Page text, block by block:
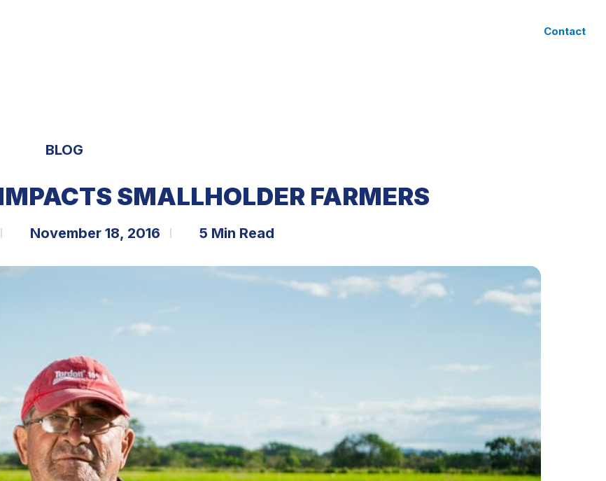
Contact
BLOG
SMALLHOLDER FARMERS
November 18, 2016 5 Min Read